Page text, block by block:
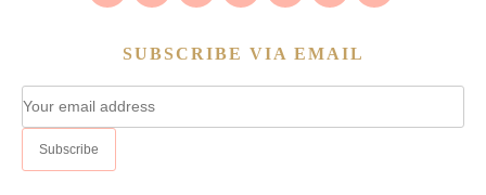
SUBSCRIBE VIA EMAIL